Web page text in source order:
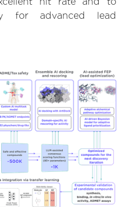
for advanced lead